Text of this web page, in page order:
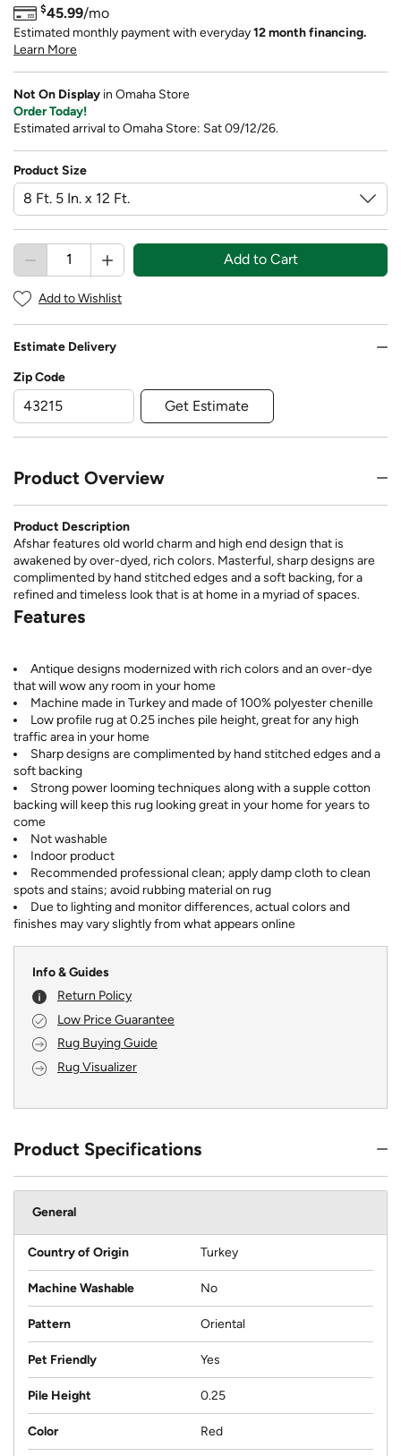
$45.99/mo
Estimated monthly payment with everyday12 month financing.
Learn More
Not On Display in Omaha Store
Order Today!
Estimated arrival to Omaha Store: Sat 09/12/26.
Product Size
Add to Cart
Add to Wishlist
Estimate Delivery
Zip Code
Get Estimate
Product Overview
Product Description
Afshar features old world charm and high end design that is
awakened by over-dyed, rich colors. Masterful, sharp designs are
complimented by hand stitched edges and a soft backing, for a
refined and timeless look that is at home in a myriad of spaces.
Features
Antique designs modernized with rich colors and an over-dye
that will wow any room in your home
Machine made in Turkey and made of 100% polyester chenille
Low profile rug at 0.25 inches pile height, great for any high
traffic area in your home
Sharp designs are complimented by hand stitched edges and a
soft backing
Strong power looming techniques along with a supple cotton
backing will keep this rug looking great in your home for years to
come
Not washable
Indoor product
Recommended professional clean; apply damp cloth to clean
spots and stains; avoid rubbing material on rug
Due to lighting and monitor differences, actual colors and
finishes may vary slightly from what appears online
Info & Guides
Return Policy
Low Price Guarantee
Rug Buying Guide
Rug Visualizer
Product Specifications
General
Country of Origin Turkey
Machine Washable No
Pattern Oriental
Pet Friendly Yes
Pile Height 0.25
Color Red